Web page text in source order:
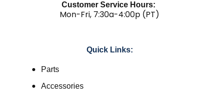
Customer Service Hours:
Mon-Fri, 7:30a-4:00p (PT)
Quick Links:
Parts
Accessories